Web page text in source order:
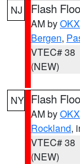
NJ Flash
AM byOKX
Bergen,
VTEC# 38
(NEW)
NY Flash
AM byOKX
Rockland,
VTEC# 38
(NEW)